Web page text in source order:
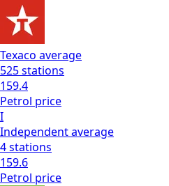
Texaco average
525stations
159.4
Petrol price
I
Independentaverage
4stations
159.6
Petrol price